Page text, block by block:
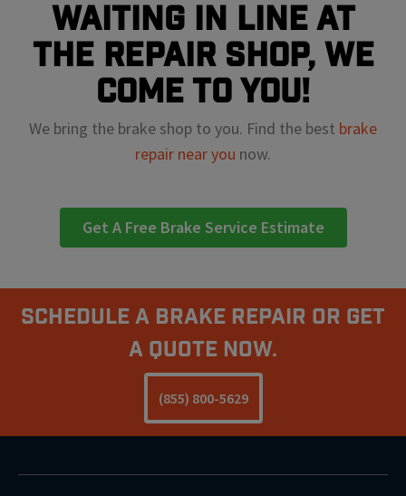
waiting in line at
the repair shop, we
come to you!
We bring the brake shop to you. Find the best brake
repair near you now.
Get A Free Brake Service Estimate
Schedule A Brake Repair Or Get
a Quote Now.
(855) 800-5629